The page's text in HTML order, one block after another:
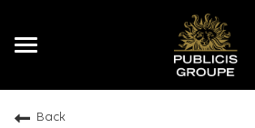
Toggle
Back